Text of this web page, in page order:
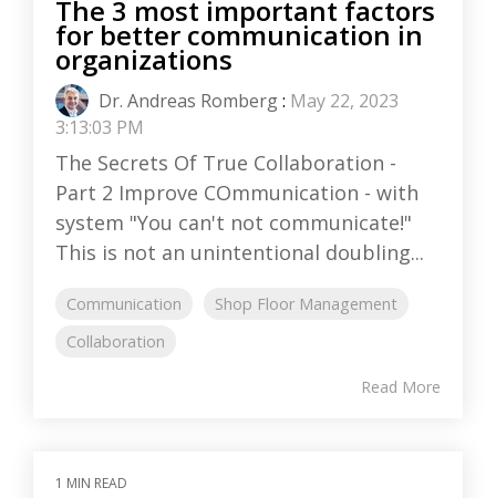
The 3 most important factors
for better communication in
organizations
Dr. Andreas Romberg: May 22, 2023
3:13:03 PM
The Secrets Of True Collaboration -
Part 2 Improve COmmunication - with
system "You can't not communicate!"
This is not an unintentional doubling...
Communication
Shop Floor Management
Collaboration
Read More
1 MIN READ